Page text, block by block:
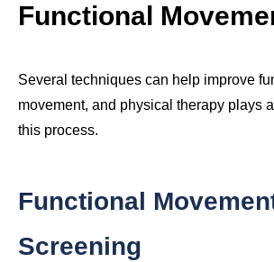
Functional
Several techniques can help improve
movement, and physical therapy plays
this process.
Functional
Screening